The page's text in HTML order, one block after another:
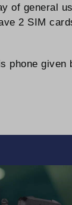
of general
2 SIM
phone